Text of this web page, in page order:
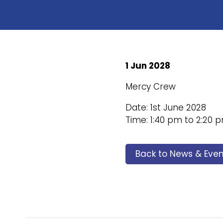
1 Jun 2028
Mercy Crew
Date: 1st June 2028
Time: 1:40 pm to 2:20
Back to News &